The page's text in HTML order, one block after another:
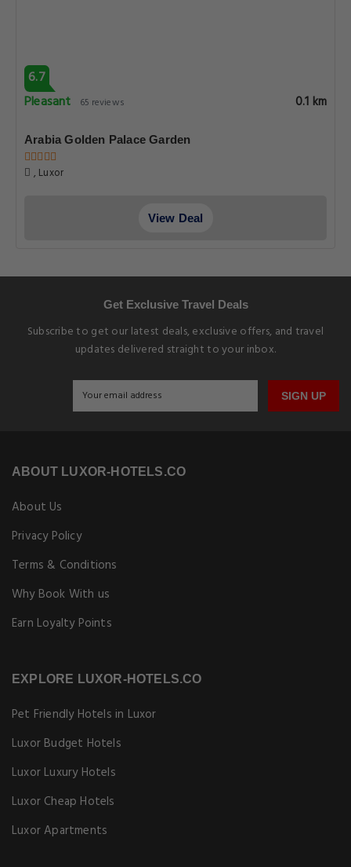
6.7
Pleasant
65 reviews 0.1 km
Arabia Golden Palace Garden
, Luxor
View Deal
Get Exclusive Travel Deals
Subscribe to get our latest deals, exclusive offers, and travel
updates delivered straight to your inbox.
SIGN UP
ABOUT LUXOR-HOTELS.CO
About Us
Privacy Policy
Terms & Conditions
Why Book With us
Earn Loyalty Points
EXPLORE LUXOR-HOTELS.CO
Pet Friendly Hotels in Luxor
Luxor Budget Hotels
Luxor Luxury Hotels
Luxor Cheap Hotels
Luxor Apartments